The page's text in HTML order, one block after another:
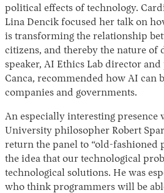
political effects of technology.
Lina Dencik focused her talk on
is transforming the relationship
citizens, and thereby the nature of
speaker, AI Ethics Lab director
Canca, recommended how AI can
companies and governments.
An especially interesting presence
University philosopher Robert
return the panel to “old-fashioned
the idea that our technological
technological solutions. He was
who think programmers will be